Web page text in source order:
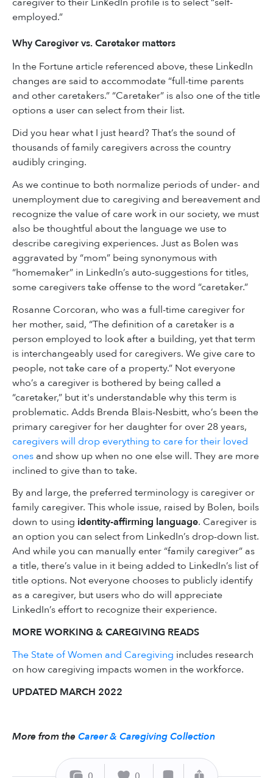
employed.”
Why Caregiver vs. Caretaker matters
In the Fortune article referenced above, these LinkedIn
changes are said to accommodate “full-time parents
and other caretakers.” “Caretaker” is also one of the title
options a user can select from their list.
Did you hear what I just heard? That’s the sound of
thousands of family caregivers across the country
audibly cringing.
As we continue to both normalize periods of under- and
unemployment due to caregiving and bereavement and
recognize the value of care work in our society, we must
also be thoughtful about the language we use to
describe caregiving experiences. Just as Bolen was
aggravated by “mom” being synonymous with
“homemaker” in LinkedIn’s auto-suggestions for titles,
some caregivers take offense to the word “caretaker.”
Rosanne Corcoran, who was a full-time caregiver for
her mother, said, “The definition of a caretaker is a
person employed to look after a building, yet that term
is interchangeably used for caregivers. We give care to
people, not take care of a property.” Not everyone
who’s a caregiver is bothered by being called a
“caretaker,” but it's understandable why this term is
problematic. Adds Brenda Blais-Nesbitt, who’s been the
primary caregiver for her daughter for over 28 years,
caregivers will drop everything to care for their loved
ones and show up when no one else will. They are more
inclined to give than to take.
By and large, the preferred terminology is caregiver or
family caregiver. This whole issue, raised by Bolen, boils
down to using identity-affirming language. Caregiver is
an option you can select from LinkedIn’s drop-down list.
And while you can manually enter “family caregiver” as
a title, there’s value in it being added to LinkedIn’s list of
title options. Not everyone chooses to publicly identify
as a caregiver, but users who do will appreciate
LinkedIn’s effort to recognize their experience.
MORE WORKING & CAREGIVING READS
The State of Women and Caregiving includes research
on how caregiving impacts women in the workforce.
UPDATED MARCH 2022
More from the Career & Caregiving Collection